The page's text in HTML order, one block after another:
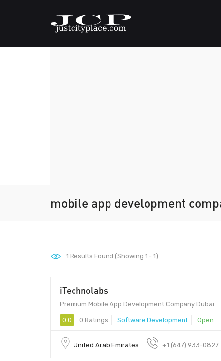
mobile app development
1 Results Found (Showing 1 - 1)
iTechnolabs
Premium Mobile App Development Company Dubai
0.0 0 Ratings Software Development Open
United Arab Emirates +1 (647) 933-0827